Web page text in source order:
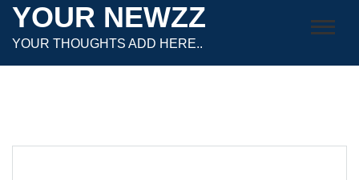
YOUR NEWZZ
YOUR THOUGHTS ADD HERE..